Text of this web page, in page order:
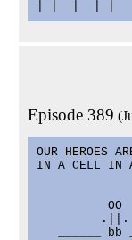
Episode 389
OUR HEROES
IN A CELL IN
OO
______ bb